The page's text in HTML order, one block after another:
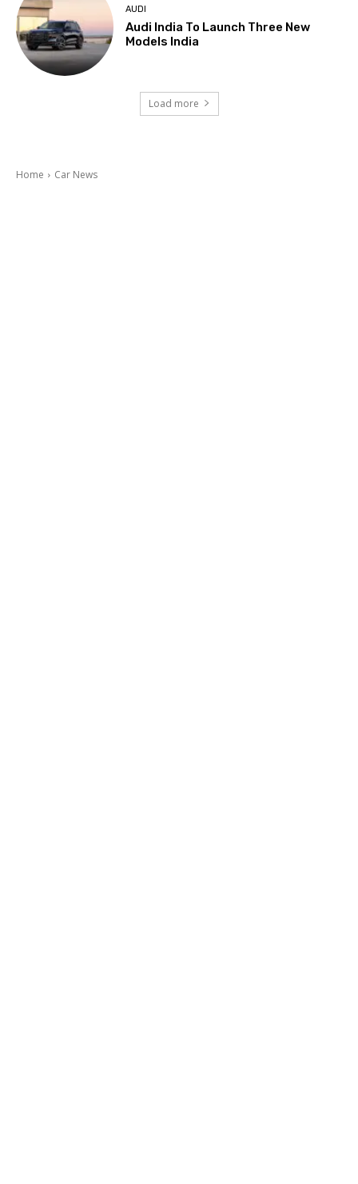
AUDI
Audi India To Launch Three New
Models India
Load more